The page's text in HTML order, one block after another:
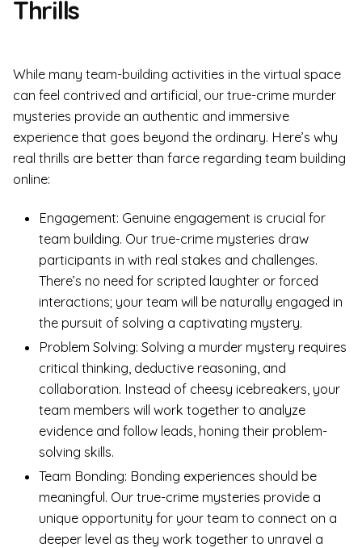
Thrills
While many team-building activities in the virtual space
can feel contrived and artificial, our true-crime murder
mysteries provide an authentic and immersive
experience that goes beyond the ordinary. Here’s why
real thrills are better than farce regarding team building
online:
Engagement: Genuine engagement is crucial for
team building. Our true-crime mysteries draw
participants in with real stakes and challenges.
There’s no need for scripted laughter or forced
interactions; your team will be naturally engaged in
the pursuit of solving a captivating mystery.
Problem Solving: Solving a murder mystery requires
critical thinking, deductive reasoning, and
collaboration. Instead of cheesy icebreakers, your
team members will work together to analyze
evidence and follow leads, honing their problem-
solving skills.
Team Bonding: Bonding experiences should be
meaningful. Our true-crime mysteries provide a
unique opportunity for your team to connect on a
deeper level as they work together to unravel a